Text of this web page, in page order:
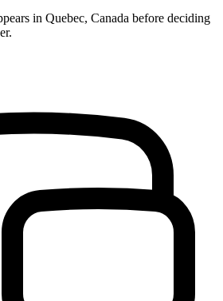
in Quebec, Canada before deciding